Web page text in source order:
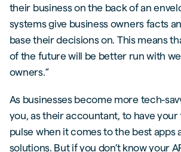
their business on the back of an
systems give business owners facts
base their decisions on. This means
of the future will be better run with
owners.”
As businesses become more tech-
you, as their accountant, to have
pulse when it comes to the best apps
solutions. But if you don’t know your